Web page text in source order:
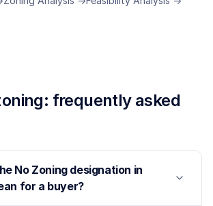
frequently asked
No Zoning designation in
for a buyer?